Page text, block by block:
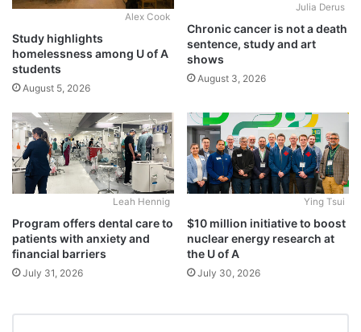
Alex Cook
Study highlights
homelessness among U of A
students
August 5, 2026
Julia Derus
Chronic cancer is not a death
sentence, study and art
shows
August 3, 2026
Leah Hennig
Program offers dental care to
patients with anxiety and
financial barriers
July 31, 2026
Ying Tsui
$10 million initiative to boost
nuclear energy research at
the U of A
July 30, 2026